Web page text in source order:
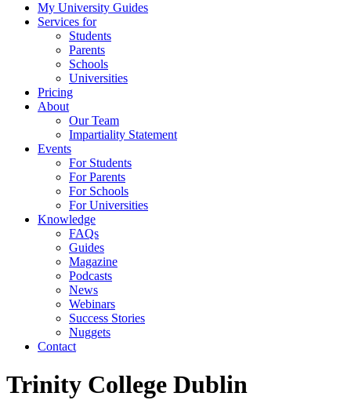
My University Guides
Services for
Students
Parents
Schools
Universities
Pricing
About
Our Team
Impartiality Statement
Events
For Students
For Parents
For Schools
For Universities
Knowledge
FAQs
Guides
Magazine
Podcasts
News
Webinars
Success Stories
Nuggets
Contact
Trinity College Dublin